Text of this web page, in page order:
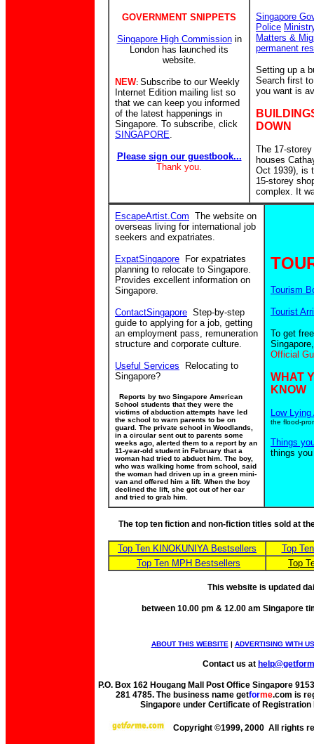
GOVERNMENT SNIPPETS
Singapore High Commissionin
London has launched its
website.
NEW: Subscribe to our Weekly
Internet Edition mailing list so
that we can keep you informed
of the latest happenings in
Singapore. To subscribe, click
SINGAPORE.
Please sign our guestbook...
Thank you.
Singapore
Police
Matters &
permanent
Setting up a
Search first
you want is
DOWN
The 17-
houses
Oct 1939), is
15-storey
complex. It
EscapeArtist.Com The website on
overseas living for international job
seekers and expatriates.
ExpatSingapore For expatriates
planning to relocate to Singapore.
Provides excellent information on
Singapore.
ContactSingapore Step-by-step
guide to applying for a job, getting
an employment pass, remuneration
structure and corporate culture.
Useful Services
Relocating to
Singapore?
Reports by two Singapore American
School students that they were the
victims of abduction attempts have led
the school to warn parents to be on
guard. The private school in Woodlands,
in a circular sent out to parents some
weeks ago, alerted them to a report by an
11-year-old student in February that a
woman had tried to abduct him. The boy,
who was walking home from school, said
the woman had driven up in a green mini-
van and offered him a lift. When the boy
declined the lift, she got out of her car
and tried to grab him.
Tourism
Tourist
To get
Official
WHAT
KNOW
Low
the flood-
Things
things
The top ten fiction and non-fiction titles sold at
Top Ten KINOKUNIYA Bestsellers
Top
Top Ten MPH Bestsellers
Top
This website is updated
between 10.00 pm & 12.00 am Singapore
ABOUT THIS WEBSITE | ADVERTISING WITH US
Contact us at
P.O. Box 162 Hougang Mall Post Office Singapore
281 4785. The business name getforme.com is
Singapore under Certificate of Registration
Copyright ©1999, 2000 All rights